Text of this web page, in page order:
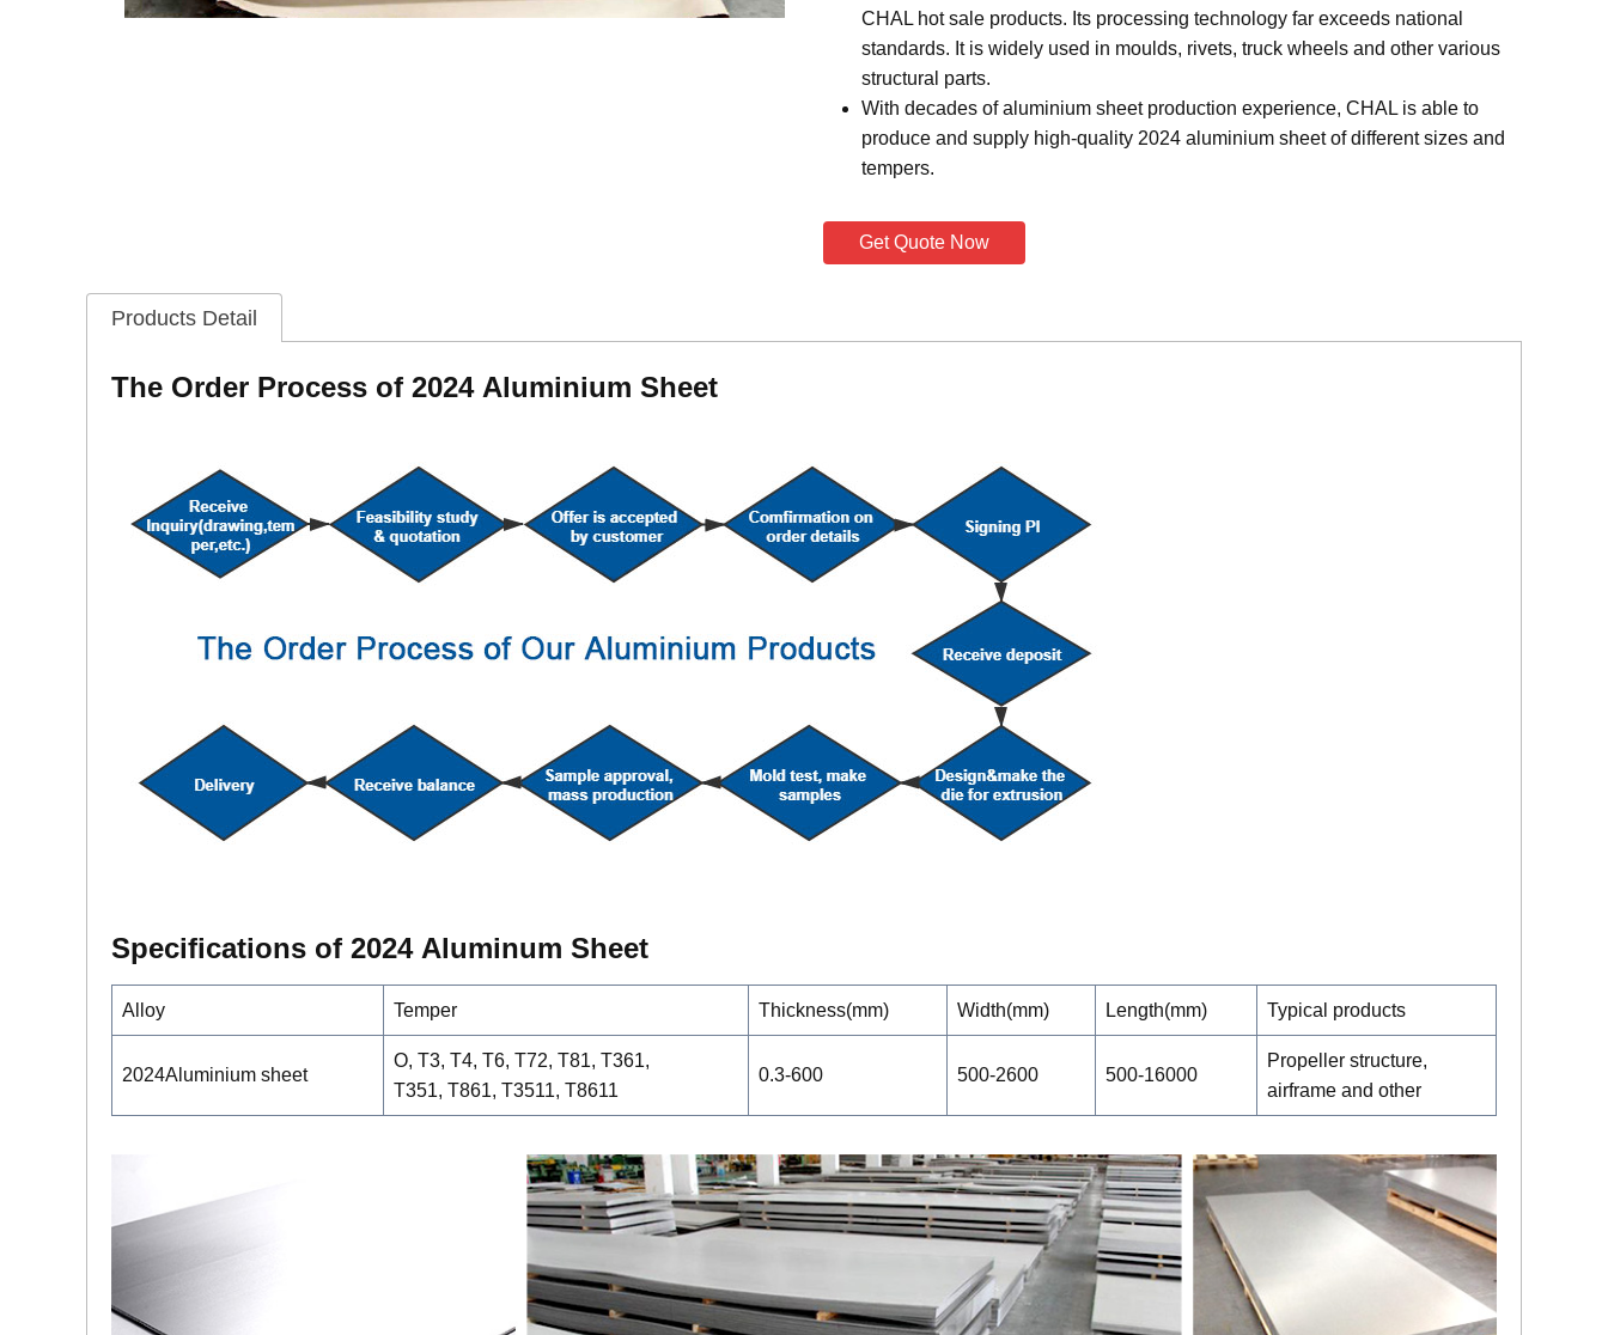
CHAL hot sale products. Its processing technology far exceeds national
standards. It is widely used in moulds, rivets, truck wheels and other various
structural parts.
With decades of aluminium sheet production experience, CHAL is able to
produce and supply high-quality 2024 aluminium sheet of different sizes and
tempers.
Get Quote Now
Products Detail
The Order Process of 2024 Aluminium Sheet
Specifications of 2024 Aluminum Sheet
Alloy Temper Thickness(mm) Width(mm) Length(mm) Typical products
2024Aluminium sheet
O, T3, T4, T6, T72, T81, T361,
T351, T861, T3511, T8611
0.3-600 500-2600 500-16000
Propeller structure,
airframe and other